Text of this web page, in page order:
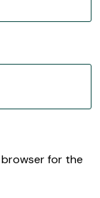
browser for the